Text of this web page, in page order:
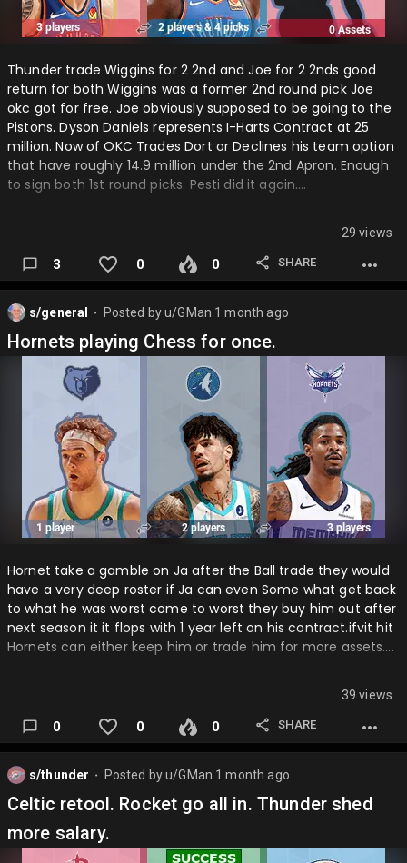
Thunder trade Wiggins for 2 2nd and Joe for 2 2nds good
return for both Wiggins was a former 2nd round pick Joe
okc got for free. Joe obviously supposed to be going to the
Pistons. Dyson Daniels represents I-Harts Contract at 25
million. Now of OKC Trades Dort or Declines his team option
that have roughly 14.9 million under the 2nd Apron. Enough
to sign both 1st round picks. Pesti did it again….
29 views
3 0 0 SHARE
s/general Posted byu/GMan 1 month ago
Hornets playing Chess for once.
Hornet take a gamble on Ja after the Ball trade they would
have a very deep roster if Ja can even Some what get back
to what he was worst come to worst they buy him out after
next season it it flops with 1 year left on his contract.ifvit hit
Hornets can either keep him or trade him for more assets….
39 views
0 0 0 SHARE
s/thunder Posted byu/GMan 1 month ago
Celtic retool. Rocket go all in. Thunder shed
more salary.